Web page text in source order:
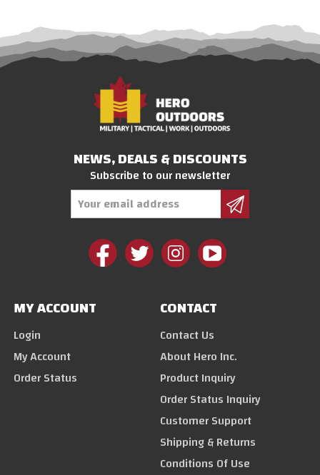
NEWS, DEALS & DISCOUNTS
Subscribe to our newsletter
MY ACCOUNT
Login
My Account
Order Status
CONTACT
Contact Us
About Hero Inc.
Product Inquiry
Order Status Inquiry
Customer Support
Shipping & Returns
Conditions Of Use